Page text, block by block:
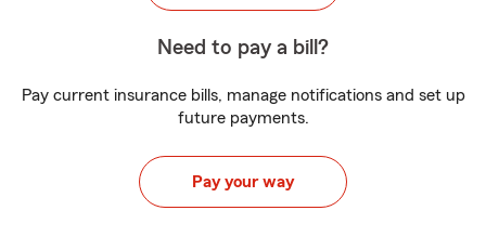
Need to pay a bill?
Pay current insurance bills, manage notifications and set up
future payments.
Pay your way